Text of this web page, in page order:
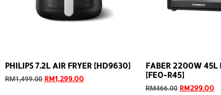
PHILIPS 7.2L AIR FRYER [HD9630]
RM1,499.00 RM1,299.00
FABER 2200W
[FEO-R45]
RM466.00 RM299.00